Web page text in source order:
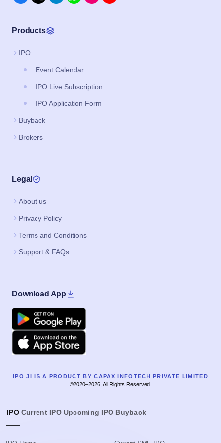
Products
IPO
Event Calendar
IPO Live Subscription
IPO Application Form
Buyback
Brokers
Legal
About us
Privacy Policy
Terms and Conditions
Support & FAQs
Download App
Google Play
Apple
IPO JI IS A PRODUCT BY CAPAX INFOTECH PRIVATE LIMITED
©2020–2026, All Rights Reserved.
IPO Current IPO Upcoming IPO Buyback